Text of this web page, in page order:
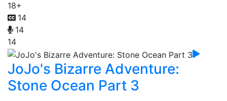
18+
14
14
14
JoJo's Bizarre Adventure:
Stone Ocean Part 3